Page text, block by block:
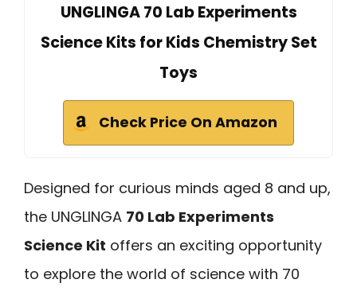
UNGLINGA 70 Lab Experiments
Science Kits for Kids Chemistry Set
Toys
Check Price On Amazon
Designed for curious minds aged 8 and up,
the UNGLINGA 70 Lab Experiments
Science Kit offers an exciting opportunity
to explore the world of science with 70